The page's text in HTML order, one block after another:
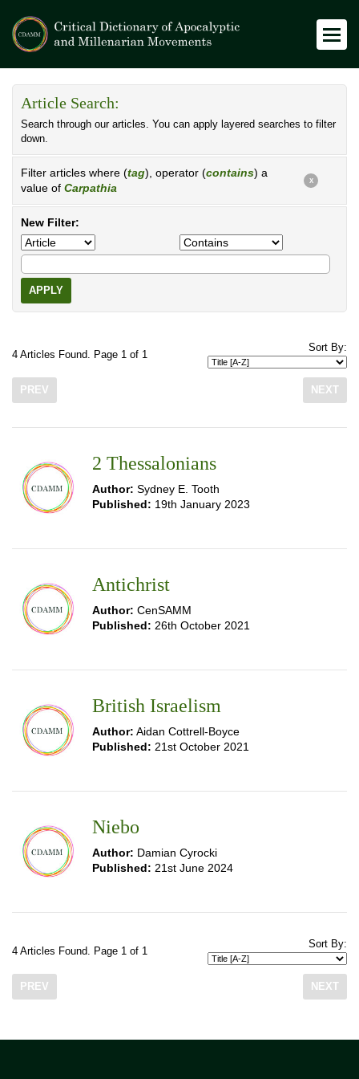
Article Search:
Search through our articles. You can apply layered searches to filter
down.
Filter articles where (tag), operator (contains) a
value of Carpathia
X
New Filter:
APPLY
4 Articles Found. Page 1 of 1
Sort By:
PREV NEXT
2 Thessalonians
Author: Sydney E. Tooth
Published: 19th January 2023
Antichrist
Author: CenSAMM
Published: 26th October 2021
British Israelism
Author: Aidan Cottrell-Boyce
Published: 21st October 2021
Niebo
Author: Damian Cyrocki
Published: 21st June 2024
4 Articles Found. Page 1 of 1
Sort By:
PREV NEXT